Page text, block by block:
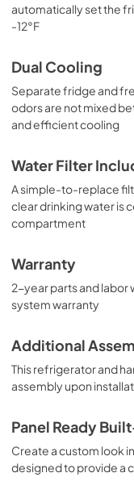
automatically set the
-12°F
Dual Cooling
Separate fridge and
odors are not mixed
and efficient cooling
Water Filter
A simple-to-replace
clear drinking water is
compartment
Warranty
2-year parts and
system warranty
Additional
This refrigerator and
assembly upon
Panel Ready
Create a custom look
designed to provide a